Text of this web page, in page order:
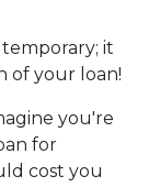
it
of your loan!
you're
for
cost you